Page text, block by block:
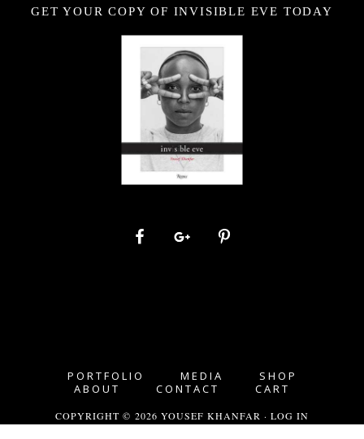
GET YOUR COPY OF INVISIBLE EVE TODAY
PORTFOLIO MEDIA
SHOP
ABOUT
CONTACT CART
COPYRIGHT © 2026 YOUSEF KHANFAR · LOG IN